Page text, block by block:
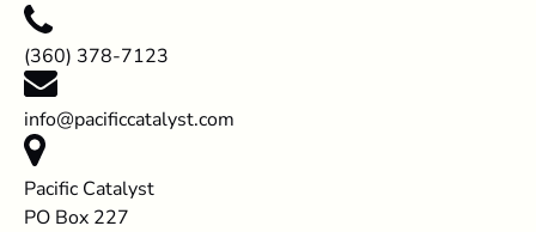
(360) 378-7123
info@pacificcatalyst.com
Pacific Catalyst
PO Box 227